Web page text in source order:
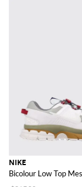
NIKE
Bicolour Low Top